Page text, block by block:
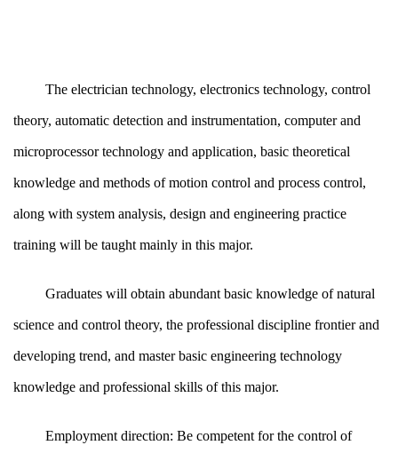
The electrician technology, electronics technology, control
theory, automatic detection and instrumentation, computer and
microprocessor technology and application, basic theoretical
knowledge and methods of motion control and process control,
along with system analysis, design and engineering practice
training will be taught mainly in this major.
Graduates will obtain abundant basic knowledge of natural
science and control theory, the professional discipline frontier and
developing trend, and master basic engineering technology
knowledge and professional skills of this major.
Employment direction: Be competent for the control of